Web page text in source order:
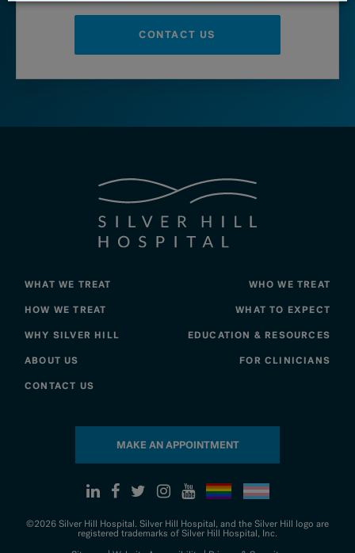
CONTACT US
WHAT WE TREAT
WHO WE TREAT
HOW WE TREAT
WHAT TO EXPECT
WHY SILVER HILL
EDUCATION & RESOURCES
ABOUT US
FOR CLINICIANS
CONTACT US
MAKE AN APPOINTMENT
©2026 Silver Hill Hospital. Silver Hill Hospital, and the Silver Hill logo are
registered trademarks of Silver Hill Hospital, Inc.